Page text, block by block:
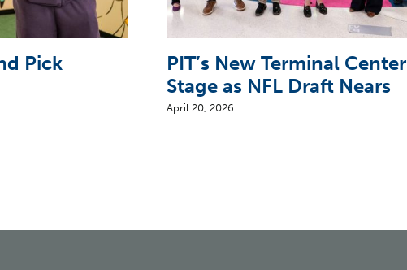
Pick
PIT’s New Terminal Center
Stage as NFL Draft Nears
April 20, 2026